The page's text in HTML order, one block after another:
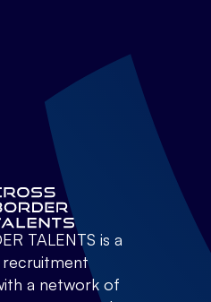
TALENTS is a
recruitment
a network of